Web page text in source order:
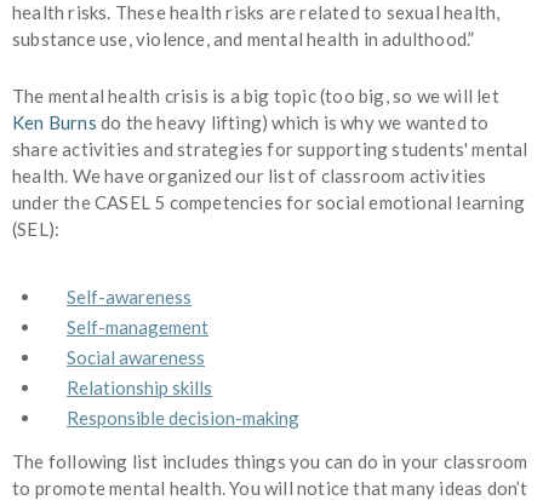
health risks. These health risks are related to sexual health,
substance use, violence, and mental health in adulthood.”
The mental health crisis is a big topic (too big, so we will let
Ken Burns do the heavy lifting) which is why we wanted to
share activities and strategies for supporting students' mental
health. We have organized our list of classroom activities
under theCASEL 5 competencies for social emotional learning
(SEL):
Self-awareness
Self-management
Social awareness
Relationship skills
Responsible decision-making
The following list includes things you can do in your classroom
to promote mental health. You will notice that many ideas don’t